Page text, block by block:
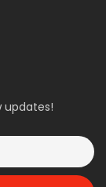
updates!